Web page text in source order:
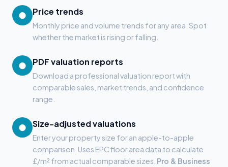
● Price trends
Monthly price and volume trends for any area. Spot
whether the market is rising or falling.
● PDF valuation reports
Download a professional valuation report with
comparable sales, market trends, and confidence
range.
● Size-adjusted valuations
Enter your property size for an apple-to-apple
comparison. Uses EPC floor area data to calculate
£/m² from actual comparable sizes. Pro & Business